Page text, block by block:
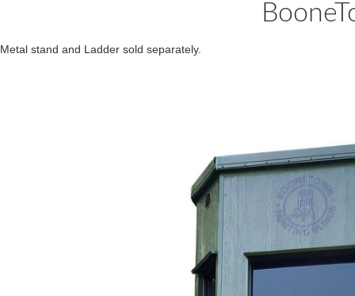
Metal stand and Ladder sold separately.